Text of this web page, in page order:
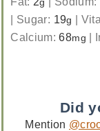
g
| Sugar: 19g |
Calcium:68mg |
Did
Mention